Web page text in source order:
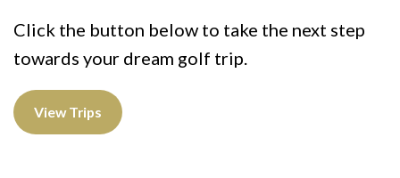
Click the button below to take the next step
towards your dream golf trip.
View Trips